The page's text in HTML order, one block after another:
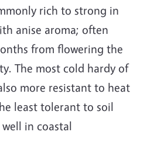
rich to strong in
anise aroma; often
from flowering the
The most cold hardy of
more resistant to heat
least tolerant to soil
in coastal